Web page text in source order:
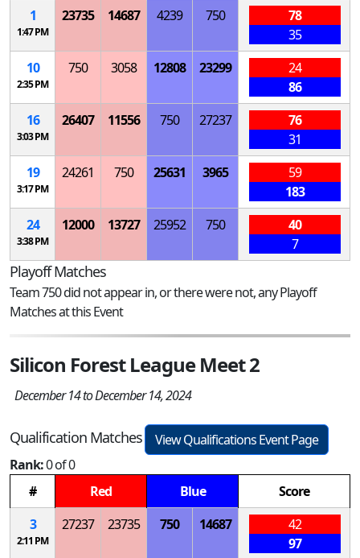
1
1:47 PM
23735 14687 4239 750
78
35
10
2:35 PM
750 3058 12808 23299
24
86
16
3:03 PM
26407 11556 750 27237
76
31
19
3:17 PM
24261 750 25631 3965
59
183
24
3:38 PM
12000 13727 25952 750
40
7
Playoff Matches
Team 750 did not appear in, or there were not, any Playoff
Matches at this Event
Silicon Forest League Meet 2
December 14 to December 14, 2024
Qualification Matches
View Qualifications Event Page
Rank:0 of 0
#
Red Blue
Score
3
2:11 PM
27237 23735 750 14687
42
97